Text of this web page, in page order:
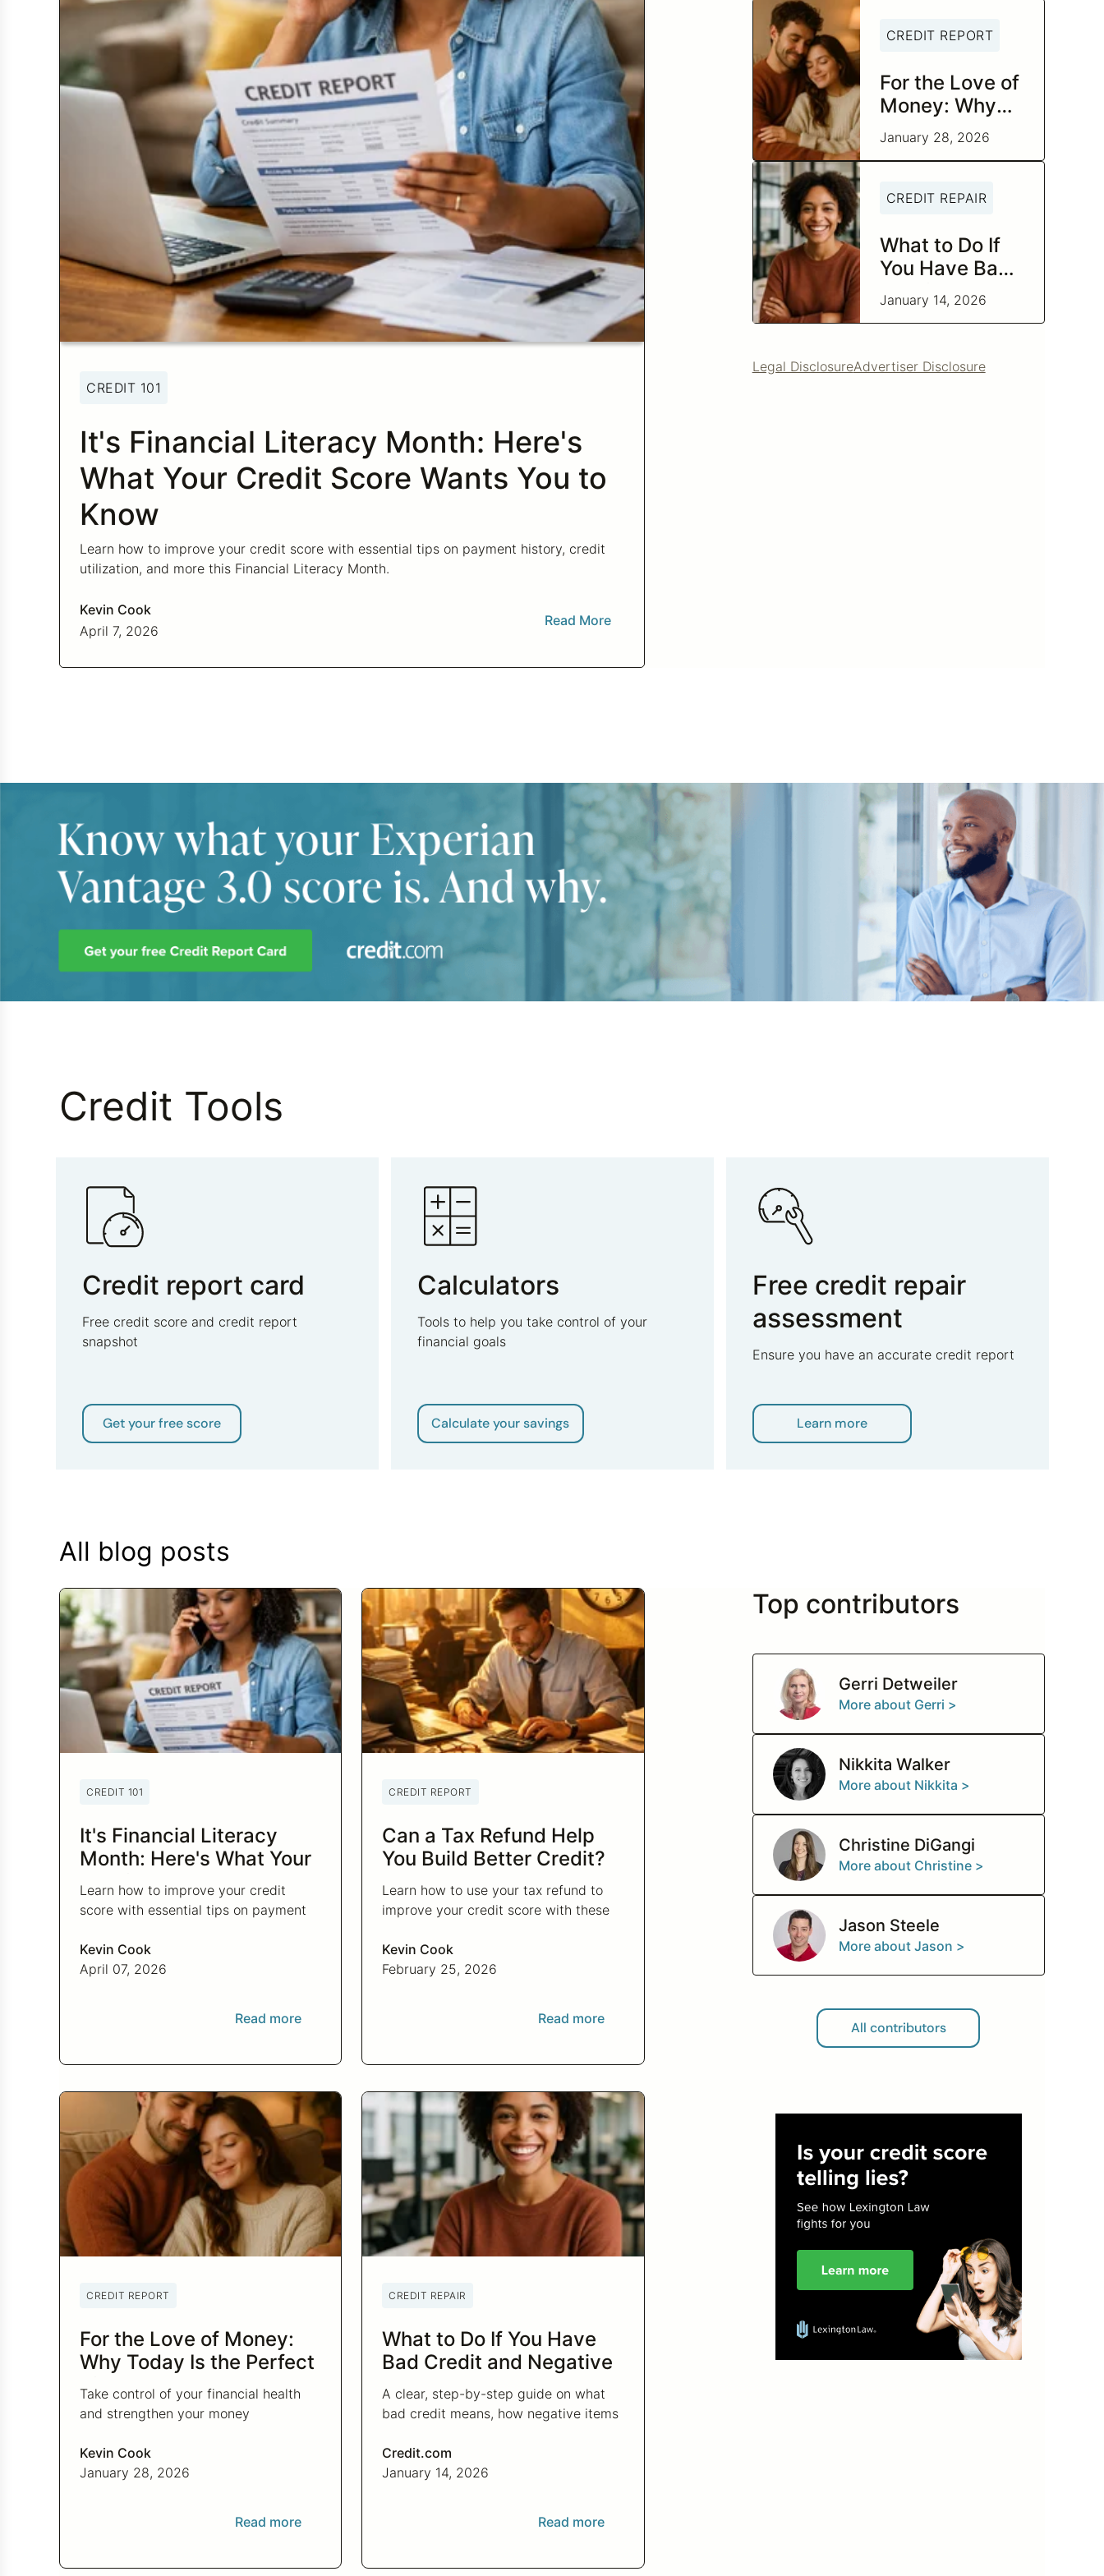
CREDIT 101
It's Financial Literacy Month: Here's
What Your Credit Score Wants You to
Know
Learn how to improve your credit score with essential tips on payment history, credit
utilization, and more this Financial Literacy Month.
Kevin Cook
April 7, 2026
Read More
CREDIT REPORT
For the Love of
Money: Why
Today Is the
Perfect Time to
Your Financial
January 28, 2026
CREDIT REPAIR
What to Do If
You Have Bad
Credit and
Negative Items
January 14, 2026
Legal DisclosureAdvertiser Disclosure
Credit Tools
Credit report card
Free credit score and credit report
snapshot
Get your free score
Calculators
Tools to help you take control of your
financial goals
Calculate your savings
Free credit repair
assessment
Ensure you have an accurate credit report
Learn more
All blog posts
CREDIT 101
It's Financial Literacy
Month: Here's What Your
Credit Score Wants You
to Know
Learn how to improve your credit
score with essential tips on payment
Financial Literacy Month.
Kevin Cook
April 07, 2026
Read more
CREDIT REPORT
Can a Tax Refund Help
You Build Better Credit?
Learn how to use your tax refund to
improve your credit score with these
financial health and achieve your
credit goals.
Kevin Cook
February 25, 2026
Read more
CREDIT REPORT
For the Love of Money:
Why Today Is the Perfect
Time to Check In on Your
Financial Relationship
Take control of your financial health
and strengthen your money
improve your credit score and set
financial goals today.
Kevin Cook
January 28, 2026
Read more
CREDIT REPAIR
What to Do If You Have
Bad Credit and Negative
Items
A clear, step-by-step guide on what
bad credit means, how negative items
help improve your credit.
Credit.com
January 14, 2026
Read more
Top contributors
Gerri Detweiler
More about Gerri >
Nikkita Walker
More about Nikkita >
Christine DiGangi
More about Christine >
Jason Steele
More about Jason >
All contributors